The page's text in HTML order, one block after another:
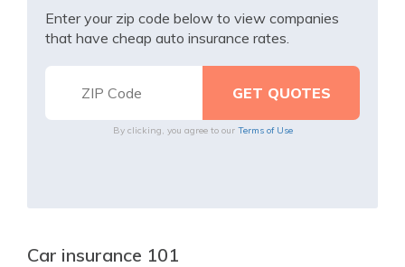
Enter your zip code below to view companies
that have cheap auto insurance rates.
By clicking, you agree to our Terms of Use
Car insurance 101